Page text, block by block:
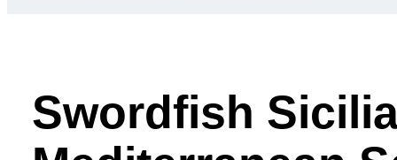
Swordfish